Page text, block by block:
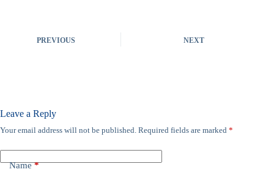
PREVIOUS NEXT
Leave a Reply
Your email address will not be published. Required fields are marked *
Name*